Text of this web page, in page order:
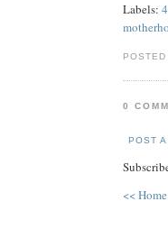
Labels:
0
POST
<< Home